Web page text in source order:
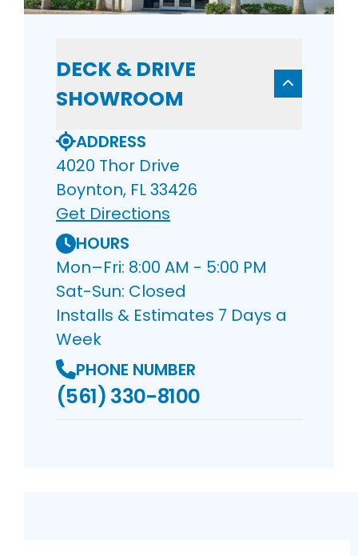
DECK & DRIVE
SHOWROOM
ADDRESS
4020 Thor Drive
Boynton, FL 33426
Get Directions
HOURS
Mon–Fri: 8:00 AM - 5:00 PM
Sat-Sun: Closed
Installs & Estimates 7 Days a
Week
PHONE NUMBER
(561) 330-8100